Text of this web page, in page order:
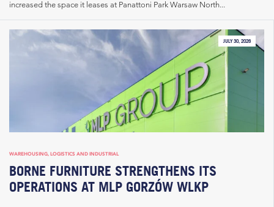
increased the space it leases at Panattoni Park Warsaw North...
JULY 30, 2026
WAREHOUSING, LOGISTICS AND INDUSTRIAL
BORNE FURNITURE STRENGTHENS ITS
OPERATIONS AT MLP GORZÓW WLKP